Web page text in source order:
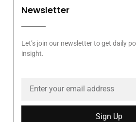
Newsletter
Let’s join our newsletter to get daily
insight.
Sign Up